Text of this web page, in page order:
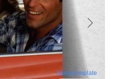
blank template